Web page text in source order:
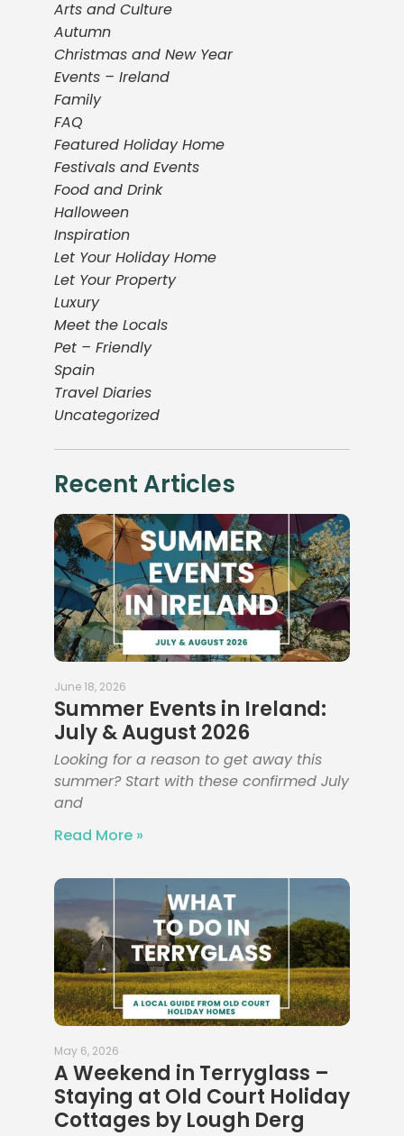
Arts and Culture
Autumn
Christmas and New Year
Events – Ireland
Family
FAQ
Featured Holiday Home
Festivals and Events
Food and Drink
Halloween
Inspiration
Let Your Holiday Home
Let Your Property
Luxury
Meet the Locals
Pet – Friendly
Spain
Travel Diaries
Uncategorized
Recent Articles
Summer Events in Ireland:
July & August 2026
June 18, 2026
Looking for a reason to get away this
summer? Start with these confirmed July
and
Read More »
A Weekend in Terryglass –
Staying at Old Court Holiday
Cottages by Lough Derg
May 6, 2026